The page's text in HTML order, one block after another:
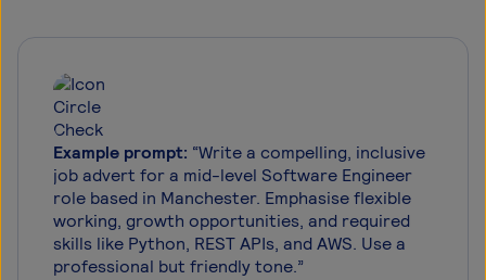
Example prompt: “Write a compelling, inclusive
job advert for a mid-level Software Engineer
role based in Manchester. Emphasise flexible
working, growth opportunities, and required
skills like Python, REST APIs, and AWS. Use a
professional but friendly tone.”